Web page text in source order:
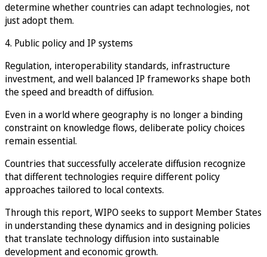
determine whether countries can adapt technologies, not
just adopt them.
4. Public policy and IP systems
Regulation, interoperability standards, infrastructure
investment, and well balanced IP frameworks shape both
the speed and breadth of diffusion.
Even in a world where geography is no longer a binding
constraint on knowledge flows, deliberate policy choices
remain essential.
Countries that successfully accelerate diffusion recognize
that different technologies require different policy
approaches tailored to local contexts.
Through this report, WIPO seeks to support Member States
in understanding these dynamics and in designing policies
that translate technology diffusion into sustainable
development and economic growth.